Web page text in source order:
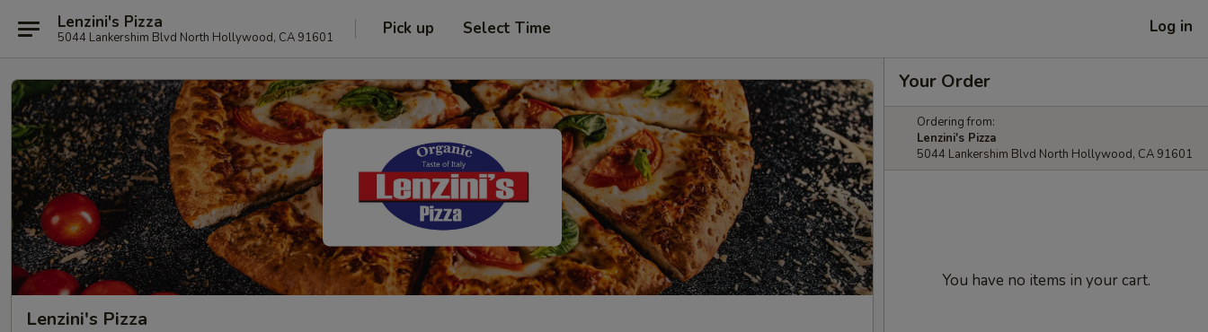
Lenzini's Pizza
5044 Lankershim Blvd North Hollywood, CA 91601 Pick up Select Time Log in
Lenzini's Pizza
Your Order
Ordering from:
Lenzini's Pizza
5044 Lankershim Blvd North Hollywood, CA 91601
You have no items in your cart.